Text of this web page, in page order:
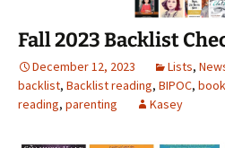
Fall 2023 Backlist
December 12, 2023 Lists,
backlist, Backlist reading, BIPOC,
reading, parenting Kasey